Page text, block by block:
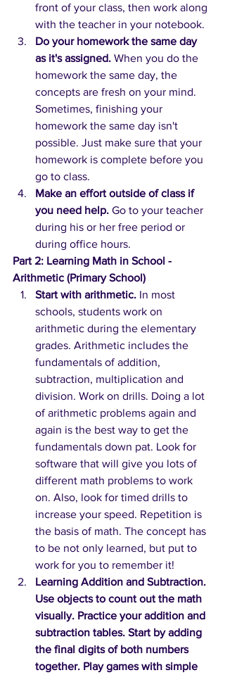
front of your class, then work along
with the teacher in your notebook.
Do your homework the same day
as it's assigned. When you do the
homework the same day, the
concepts are fresh on your mind.
Sometimes, finishing your
homework the same day isn't
possible. Just make sure that your
homework is complete before you
go to class.
Make an effort outside of class if
you need help. Go to your teacher
during his or her free period or
during office hours.
Part 2: Learning Math in School -
Arithmetic (Primary School)
Start with arithmetic. In most
schools, students work on
arithmetic during the elementary
grades. Arithmetic includes the
fundamentals of addition,
subtraction, multiplication and
division. Work on drills. Doing a lot
of arithmetic problems again and
again is the best way to get the
fundamentals down pat. Look for
software that will give you lots of
different math problems to work
on. Also, look for timed drills to
increase your speed. Repetition is
the basis of math. The concept has
to be not only learned, but put to
work for you to remember it!
Learning Addition and Subtraction.
Use objects to count out the math
visually. Practice your addition and
subtraction tables. Start by adding
the final digits of both numbers
together. Play games with simple